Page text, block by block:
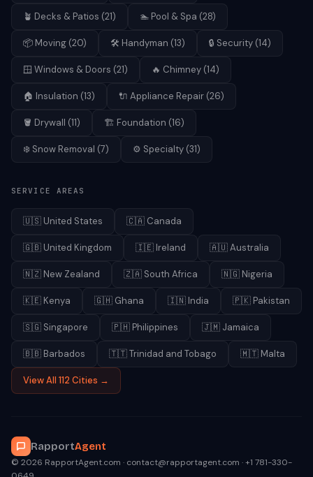
🪴 Decks & Patios (21) 🏊 Pool & Spa (28)
📦 Moving (20) 🛠️ Handyman (13) 🔒 Security (14)
🪟 Windows & Doors (21) 🔥 Chimney (14)
🏠 Insulation (13) 🔌 Appliance Repair (26)
🪣 Drywall (11) 🏗️ Foundation (16)
❄️ Snow Removal (7) ⚙️ Specialty (31)
SERVICE AREAS
🇺🇸 United States 🇨🇦 Canada
🇬🇧 United Kingdom 🇮🇪 Ireland 🇦🇺Australia
🇳🇿 New Zealand 🇿🇦 South Africa 🇳🇬 Nigeria
🇰🇪 Kenya 🇬🇭 Ghana 🇮🇳 India 🇵🇰 Pakistan
🇸🇬 Singapore 🇵🇭 Philippines 🇯🇲 Jamaica
🇧🇧 Barbados 🇹🇹Trinidad and Tobago 🇲🇹 Malta
View All 112 Cities →
RapportAgent
© 2026 RapportAgent.com · contact@rapportagent.com · +1 781-330-